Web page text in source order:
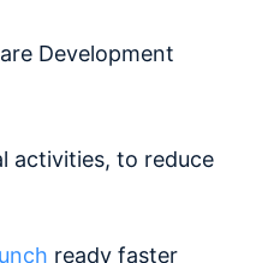
Development
activities, to reduce
ready faster